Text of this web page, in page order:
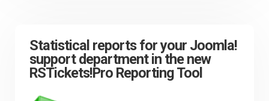
Statistical reports for your Joomla!
support department in the new
RSTickets!Pro Reporting Tool